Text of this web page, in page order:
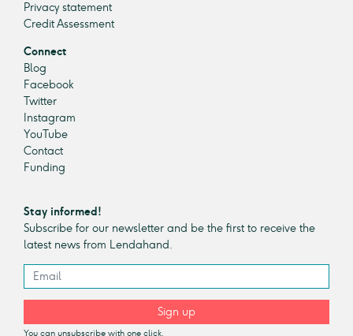
Privacy statement
Credit Assessment
Connect
Blog
Facebook
Twitter
Instagram
YouTube
Contact
Funding
Stay informed!
Subscribe for our newsletter and be the first to receive the
latest news from Lendahand.
Sign up
You can unsubscribe with one click.